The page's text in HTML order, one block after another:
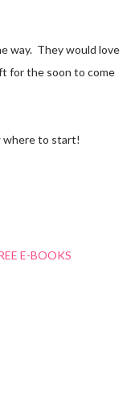
way. They would love
for the soon to come
where to start!
E-BOOKS